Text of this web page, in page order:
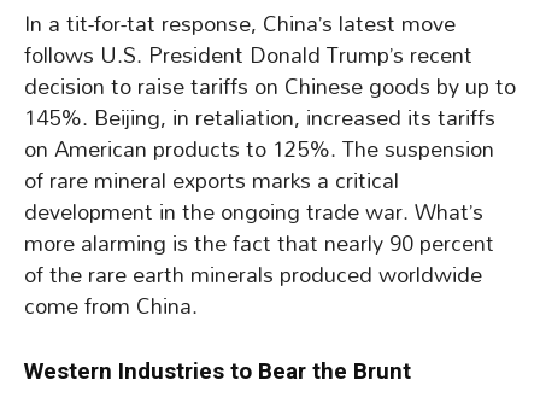
In a tit-for-tat response, China’s latest move
follows U.S. President Donald Trump’s recent
decision to raise tariffs on Chinese goods by up to
145%. Beijing, in retaliation, increased its tariffs
on American products to 125%. The suspension
of rare mineral exports marks a critical
development in the ongoing trade war. What’s
more alarming is the fact that nearly 90 percent
of the rare earth minerals produced worldwide
come from China.
Western Industries to Bear the Brunt